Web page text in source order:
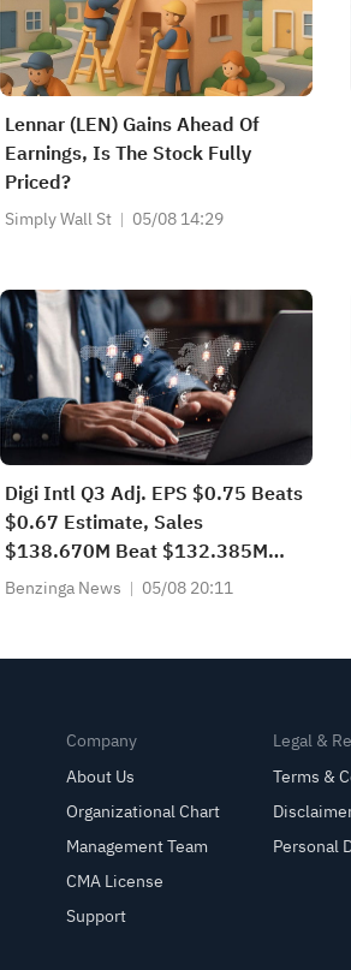
Lennar (LEN) Gains Ahead Of
Earnings, Is The Stock Fully
Priced?
Simply Wall St 05/08 14:29
Digi Intl Q3 Adj. EPS $0.75 Beats
$0.67 Estimate, Sales
$138.670M Beat $132.385M
Estimate
Benzinga News 05/08 20:11
Company
About Us
Organizational Chart
Management Team
CMA License
Support
Legal &
Terms &
Personal